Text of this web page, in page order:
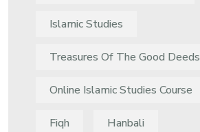
Islamic Studies
Treasures Of The Good Deeds
Online Islamic Studies Course
Fiqh Hanbali